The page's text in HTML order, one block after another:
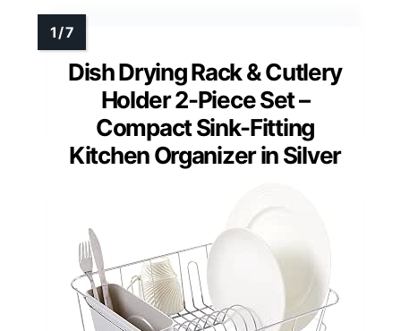
Dish Drying Rack & Cutlery
Holder 2-Piece Set –
Compact Sink-Fitting
Kitchen Organizer in Silver